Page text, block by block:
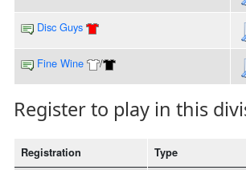
Disc Guys
Fine Wine /
Register to play in this
Registration Type